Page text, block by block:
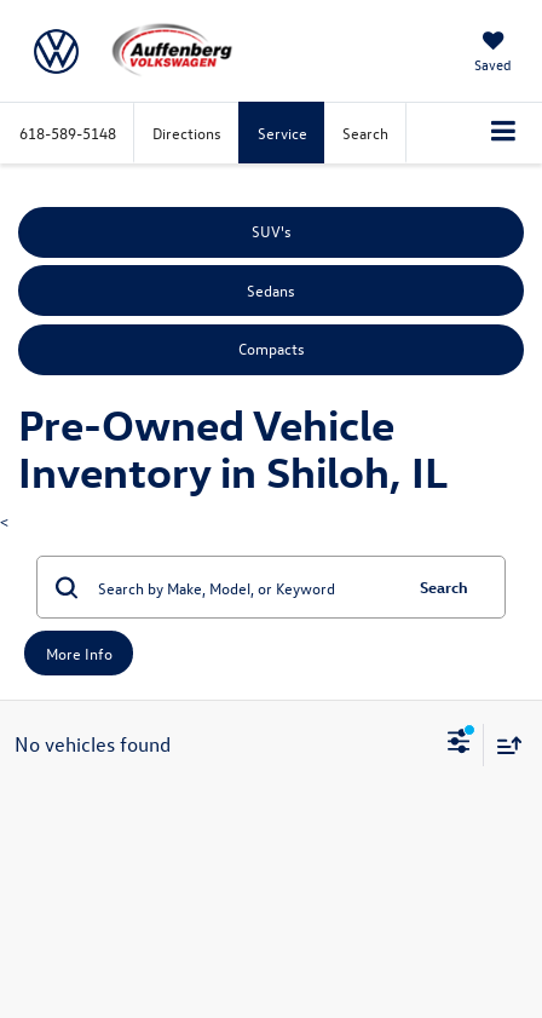
Saved
618-589-5148 Directions Service Search
SUV's
Sedans
Compacts
Pre-Owned Vehicle
Inventory in Shiloh, IL
<
Search
More Info
No vehicles found